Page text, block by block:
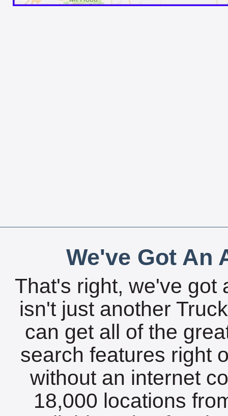
We've Got An
That's right, we've got
isn't just another
can get all of the
search features right
without an internet
18,000 locations